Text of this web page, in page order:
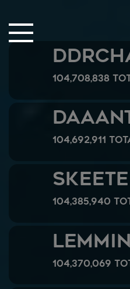
Home
104,708,838
104,692,911
104,385,940
104,370,069